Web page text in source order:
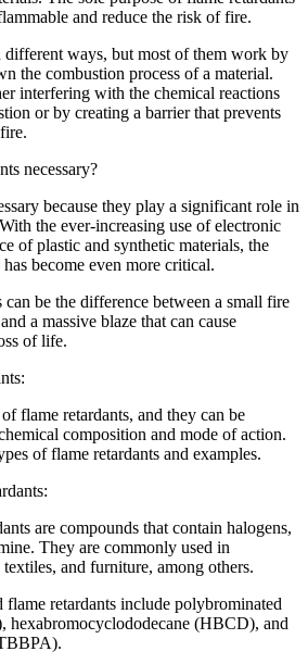
and reduce the risk of fire.
different ways, but most of them work by
the combustion process of a material.
interfering with the chemical reactions
or by creating a barrier that prevents
necessary?
because they play a significant role in
the ever-increasing use of electronic
of plastic and synthetic materials, the
become even more critical.
can be the difference between a small fire
a massive blaze that can cause
of life.
flame retardants, and they can be
composition and mode of action.
of flame retardants and examples.
are compounds that contain halogens,
They are commonly used in
and furniture, among others.
flame retardants include polybrominated
hexabromocyclododecane (HBCD), and